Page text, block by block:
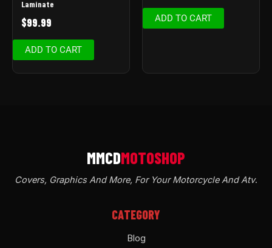
Laminate
$99.99
ADD TO CART
ADD TO CART
Covers, Graphics And More, For Your Motorcycle And Atv.
CATEGORY
Blog